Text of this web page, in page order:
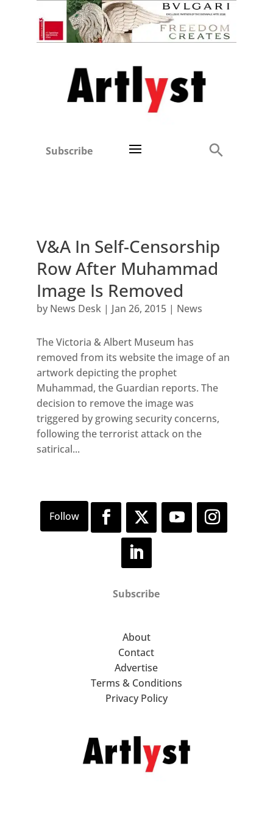
Subscribe
V&A In Self-Censorship
Row After Muhammad
Image Is Removed
by News Desk| Jan 26, 2015| News
The Victoria & Albert Museum has
removed from its website the image of an
artwork depicting the prophet
Muhammad, the Guardian reports. The
decision to remove the image was
triggered by growing security concerns,
following the terrorist attack on the
satirical...
Subscribe
About
Contact
Advertise
Terms & Conditions
Privacy Policy